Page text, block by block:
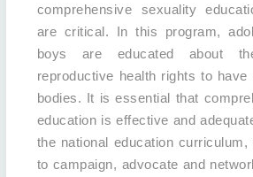
comprehensive sexuality
are critical. In this program,
boys are educated about
reproductive health rights to
bodies. It is essential that
education is effective and
the national education
to campaign, advocate and